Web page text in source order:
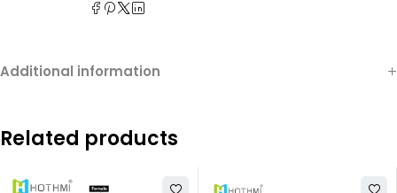
Additional information
Related products